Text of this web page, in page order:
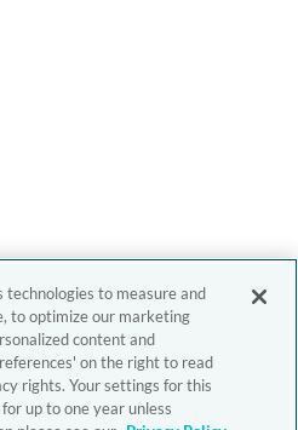
technologies to measure and
to optimize our marketing
content and
on the right to read
rights. Your settings for this
up to one year unless